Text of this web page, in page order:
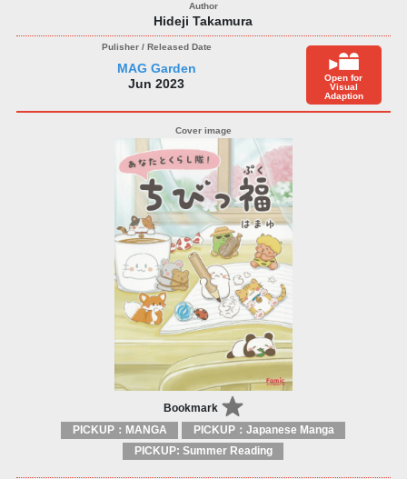
Hideji Takamura
MAG Garden
Jun 2023
Open for
Visual
Adaption
Bookmark
PICKUP：MANGA
PICKUP：Japanese Manga
PICKUP: Summer Reading